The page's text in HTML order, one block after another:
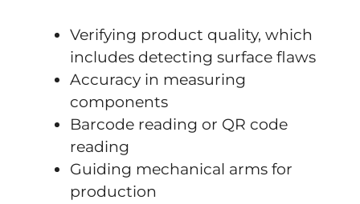
Verifying product quality, which
includes detecting surface flaws
Accuracy in measuring
components
Barcode reading or QR code
reading
Guiding mechanical arms for
production